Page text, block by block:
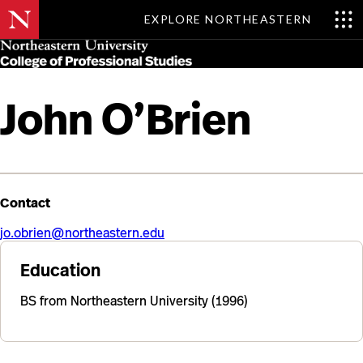
EXPLORE NORTHEASTERN
Skip
to
main
John O’Brien
Contact
jo.obrien@northeastern.edu
Education
BS from Northeastern University (1996)